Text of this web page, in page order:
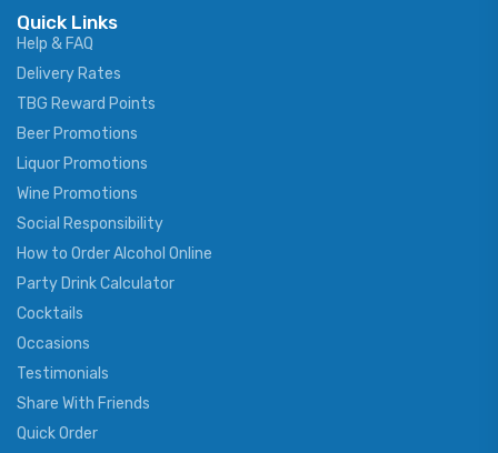
Quick Links
Help & FAQ
Delivery Rates
TBG Reward Points
Beer Promotions
Liquor Promotions
Wine Promotions
Social Responsibility
How to Order Alcohol Online
Party Drink Calculator
Cocktails
Occasions
Testimonials
Share With Friends
Quick Order